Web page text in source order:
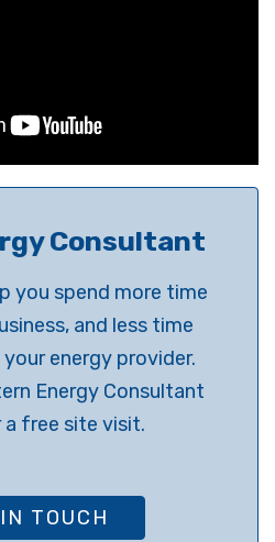
Consultant
you spend more time
and less time
energy provider.
Energy Consultant
free site visit.
TOUCH